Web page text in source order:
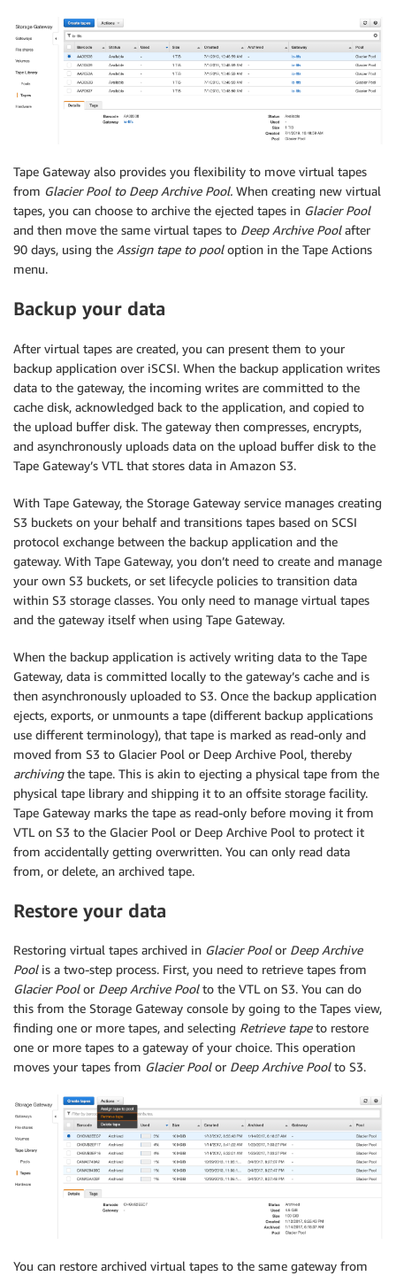
Tape Gateway also provides you flexibility to move virtual tapes
from Glacier Pool to Deep Archive Pool. When creating new virtual
tapes, you can choose to archive the ejected tapes in Glacier Pool
and then move the same virtual tapes to Deep Archive Poolafter
90 days, using the Assign tape to pooloption in the Tape Actions
menu.
Backup your data
After virtual tapes are created, you can present them to your
backup application over iSCSI. When the backup application writes
data to the gateway, the incoming writes are committed to the
cache disk, acknowledged back to the application, and copied to
the upload buffer disk. The gateway then compresses, encrypts,
and asynchronously uploads data on the upload buffer disk to the
Tape Gateway’s VTL that stores data in Amazon S3.
With Tape Gateway, the Storage Gateway service manages creating
S3 buckets on your behalf and transitions tapes based on SCSI
protocol exchange between the backup application and the
gateway. With Tape Gateway, you don’t need to create and manage
your own S3 buckets, or set lifecycle policies to transition data
within S3 storage classes. You only need to manage virtual tapes
and the gateway itself when using Tape Gateway.
When the backup application is actively writing data to the Tape
Gateway, data is committed locally to the gateway’s cache and is
then asynchronously uploaded to S3. Once the backup application
ejects, exports, or unmounts a tape (different backup applications
use different terminology), that tape is marked as read-only and
moved from S3 to Glacier Pool or Deep Archive Pool, thereby
archivingthe tape. This is akin to ejecting a physical tape from the
physical tape library and shipping it to an offsite storage facility.
Tape Gateway marks the tape as read-only before moving it from
VTL on S3 to the Glacier Pool or Deep Archive Pool to protect it
from accidentally getting overwritten. You can only read data
from, or delete, an archived tape.
Restore your data
Restoring virtual tapes archived in Glacier Poolor Deep Archive
Poolis a two-step process. First, you need to retrieve tapes from
Glacier Poolor Deep Archive Poolto the VTL on S3. You can do
this from the Storage Gateway console by going to the Tapes view,
finding one or more tapes, and selecting Retrieve tapeto restore
one or more tapes to a gateway of your choice. This operation
moves your tapes from Glacier Poolor Deep Archive Poolto S3.
You can restore archived virtual tapes to the same gateway from